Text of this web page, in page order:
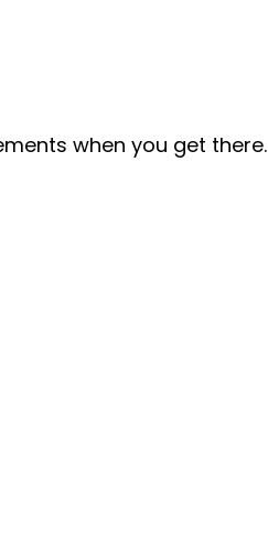
when you get there.